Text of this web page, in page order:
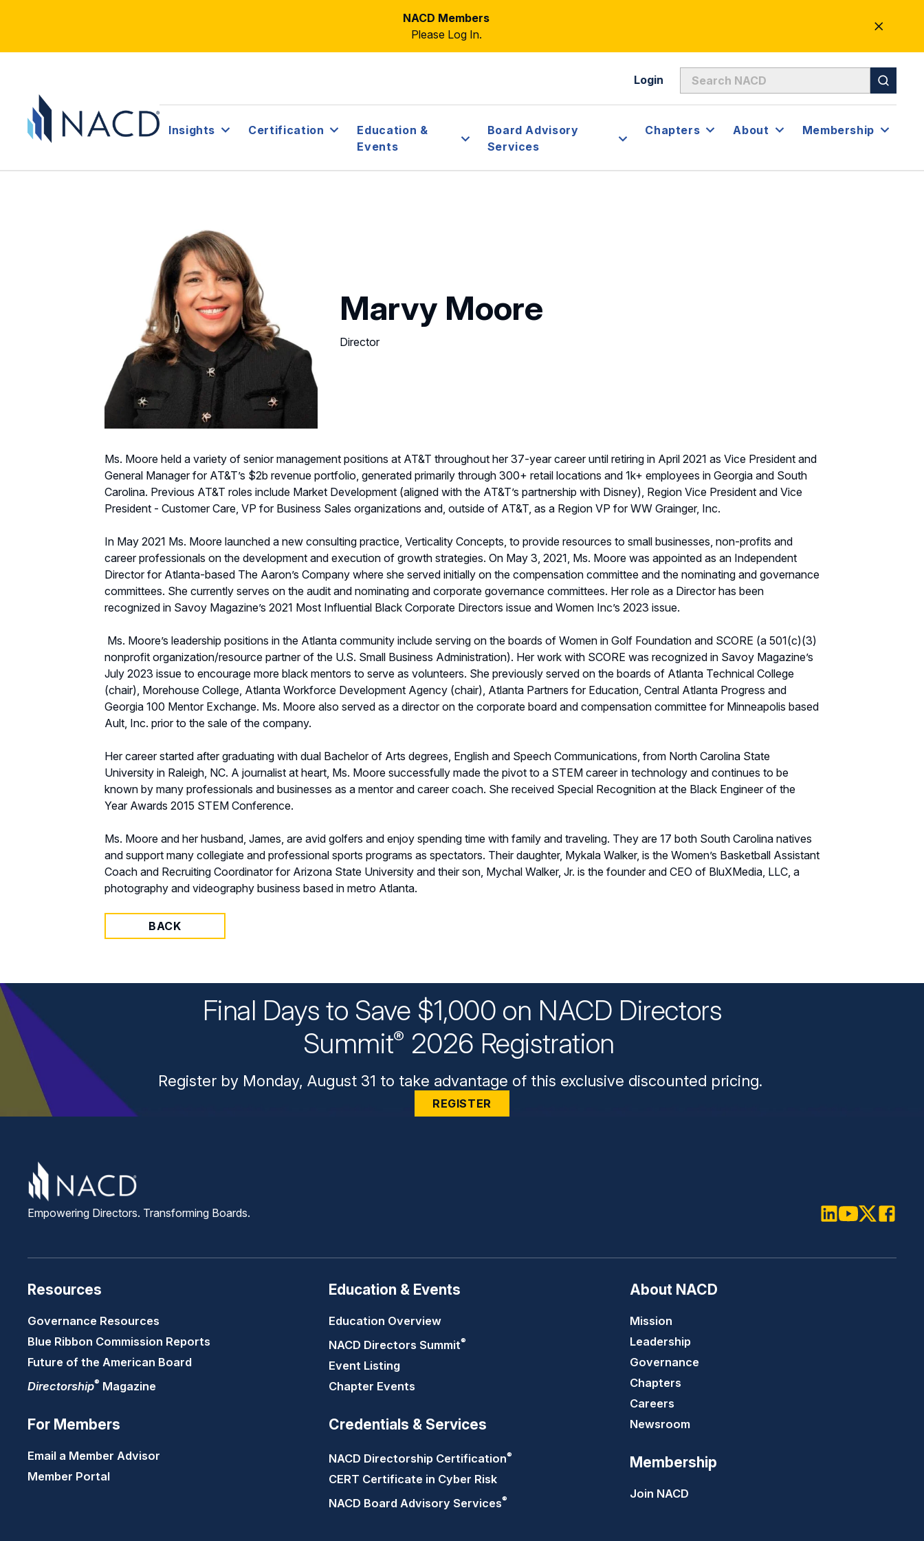
NACD Members
Please Log In.
CLOSE
ALERT
Login
Insights Certification
Education &
Events
Board Advisory
Services
Chapters About Membership
Marvy Moore
Director
Ms. Moore held a variety of senior management positions at AT&T throughout her 37-year career until retiring in April 2021 as Vice President and
General Manager for AT&T’s $2b revenue portfolio, generated primarily through 300+ retail locations and 1k+ employees in Georgia and South
Carolina. Previous AT&T roles include Market Development (aligned with the AT&T’s partnership with Disney), Region Vice President and Vice
President - Customer Care, VP for Business Sales organizations and, outside of AT&T, as a Region VP for WW Grainger, Inc.
In May 2021 Ms. Moore launched a new consulting practice, Verticality Concepts, to provide resources to small businesses, non-profits and
career professionals on the development and execution of growth strategies. On May 3, 2021, Ms. Moore was appointed as an Independent
Director for Atlanta-based The Aaron’s Company where she served initially on the compensation committee and the nominating and governance
committees. She currently serves on the audit and nominating and corporate governance committees. Her role as a Director has been
recognized in Savoy Magazine’s 2021 Most Influential Black Corporate Directors issue and Women Inc’s 2023 issue.
Ms. Moore’s leadership positions in the Atlanta community include serving on the boards of Women in Golf Foundation and SCORE (a 501(c)(3)
nonprofit organization/resource partner of the U.S. Small Business Administration). Her work with SCORE was recognized in Savoy Magazine’s
July 2023 issue to encourage more black mentors to serve as volunteers. She previously served on the boards of Atlanta Technical College
(chair), Morehouse College, Atlanta Workforce Development Agency (chair), Atlanta Partners for Education, Central Atlanta Progress and
Georgia 100 Mentor Exchange. Ms. Moore also served as a director on the corporate board and compensation committee for Minneapolis based
Ault, Inc. prior to the sale of the company.
Her career started after graduating with dual Bachelor of Arts degrees, English and Speech Communications, from North Carolina State
University in Raleigh, NC. A journalist at heart, Ms. Moore successfully made the pivot to a STEM career in technology and continues to be
known by many professionals and businesses as a mentor and career coach. She received Special Recognition at the Black Engineer of the
Year Awards 2015 STEM Conference.
Ms. Moore and her husband, James, are avid golfers and enjoy spending time with family and traveling. They are 17 both South Carolina natives
and support many collegiate and professional sports programs as spectators. Their daughter, Mykala Walker, is the Women’s Basketball Assistant
Coach and Recruiting Coordinator for Arizona State University and their son, Mychal Walker, Jr. is the founder and CEO of BluXMedia, LLC, a
photography and videography business based in metro Atlanta.
BACK
Final Days to Save $1,000 on NACD Directors
Summit® 2026 Registration
Register by Monday, August 31 to take advantage of this exclusive discounted pricing.
REGISTER
Empowering Directors. Transforming Boards.
Resources
Governance Resources
Blue Ribbon Commission Reports
Future of the American Board
Directorship® Magazine
For Members
Email a Member Advisor
Member Portal
Education & Events
Education Overview
NACD Directors Summit®
Event Listing
Chapter Events
Credentials & Services
NACD Directorship Certification®
CERT Certificate in Cyber Risk
NACD Board Advisory Services®
About NACD
Mission
Leadership
Governance
Chapters
Careers
Newsroom
Membership
Join NACD